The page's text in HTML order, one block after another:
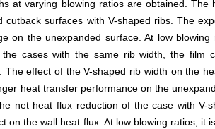
at varying blowing ratios are obtained. The
surfaces with V-shaped ribs. The
on the unexpanded surface. At low
cases with the same rib width, the film
effect of the V-shaped rib width on the
heat transfer performance on the
net heat flux reduction of the case with V-
the wall heat flux. At low blowing ratios, it